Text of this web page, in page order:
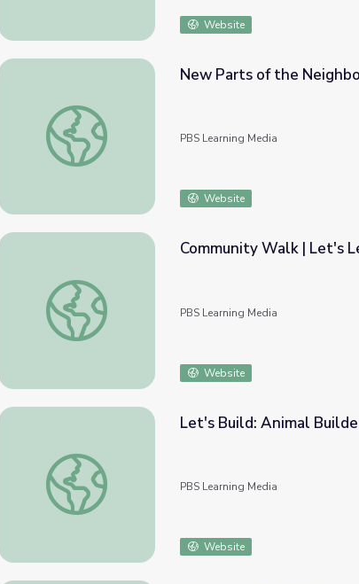
Website
New Parts of the Neighborhood | Let's Learn
New Parts of the
PBS Learning Media
Website
Community Walk | Let's Learn
Community Walk | Let's
PBS Learning Media
Website
Let's Build: Animal Builders | Let's Learn
Let's Build: Animal
PBS Learning Media
Website